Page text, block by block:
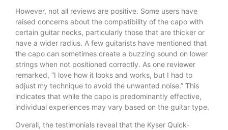
However, not all reviews are positive. Some users have
raised concerns about the compatibility of the capo with
certain guitar necks, particularly those that are thicker or
have a wider radius. A few guitarists have mentioned that
the capo can sometimes create a buzzing sound on lower
strings when not positioned correctly. As one reviewer
remarked, “I love how it looks and works, but I had to
adjust my technique to avoid the unwanted noise.” This
indicates that while the capo is predominantly effective,
individual experiences may vary based on the guitar type.
Overall, the testimonials reveal that the Kyser Quick-